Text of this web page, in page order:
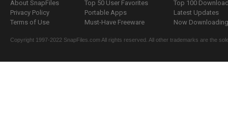
About SnapFiles
Privacy Policy
Terms of Use
Top 50 User Favorites
Portable Apps
Must-Have Freeware
Top 100
Latest Updates
Now
Copyright 1997-2022 SnapFiles.com All rights reserved. All other trademarks are the